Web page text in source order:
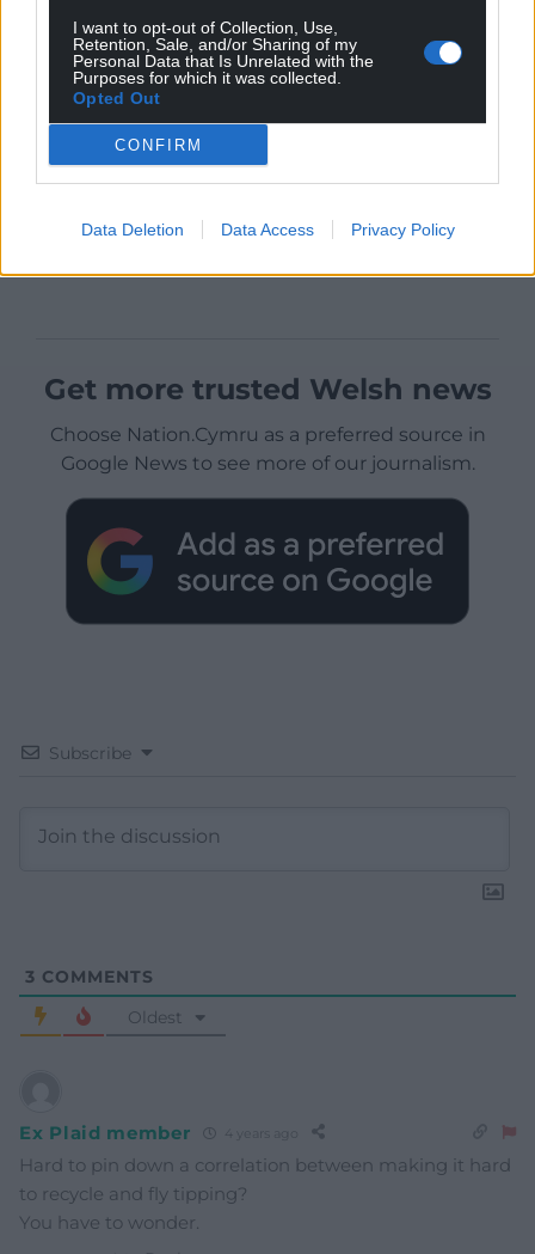
I want to opt-out of Collection, Use,
Retention, Sale, and/or Sharing of my
Personal Data that Is Unrelated with the
Purposes for which it was collected.
Opted Out
CONFIRM
Data Deletion Data Access Privacy Policy
Get more trusted Welsh news
Choose Nation.Cymru as a preferred source in
Google News to see more of our journalism.
Subscribe
3 COMMENTS
Oldest
Ex Plaid member 4 years ago
Hard to pin down a correlation between making it hard
to recycle and fly tipping?
You have to wonder.